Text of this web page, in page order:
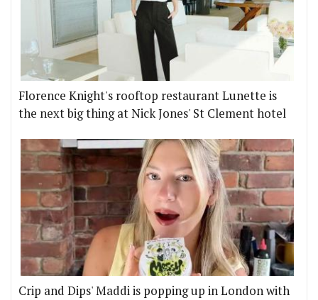
Florence Knight's rooftop restaurant Lunette is
the next big thing at Nick Jones' St Clement hotel
Crip and Dips' Maddi is popping up in London with